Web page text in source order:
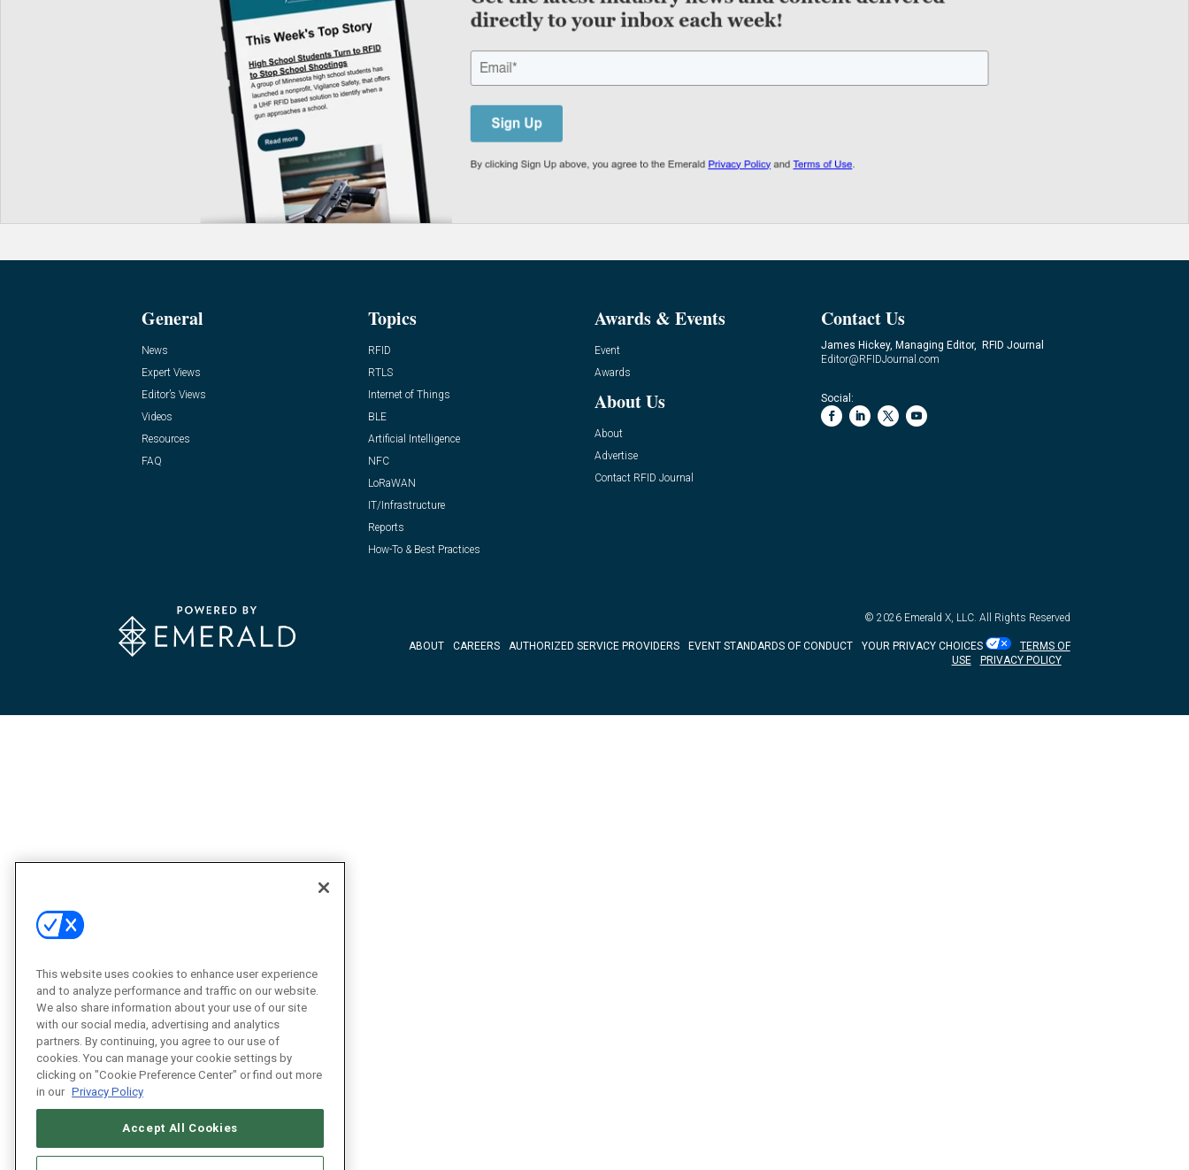
General
News
Expert Views
Editor’s Views
Videos
Resources
FAQ
Topics
RFID
RTLS
Internet of Things
BLE
Artificial Intelligence
NFC
LoRaWAN
IT/Infrastructure
Reports
How-To & Best Practices
Awards & Events
Event
Awards
About Us
About
Advertise
Contact RFID Journal
Contact Us
James Hickey, Managing Editor, RFID Journal
Editor@RFIDJournal.com
Social:
© 2026 Emerald X, LLC. All Rights Reserved
ABOUT CAREERS AUTHORIZED SERVICE PROVIDERS EVENT STANDARDS OF CONDUCT YOUR PRIVACY CHOICES
TERMS OF
USE
PRIVACY POLICY
This website uses cookies to enhance user experience
and to analyze performance and traffic on our website.
We also share information about your use of our site
with our social media, advertising and analytics
partners. By continuing, you agree to our use of
cookies. You can manage your cookie settings by
clicking on "Cookie Preference Center" or find out more
in our Privacy Policy
Accept All Cookies